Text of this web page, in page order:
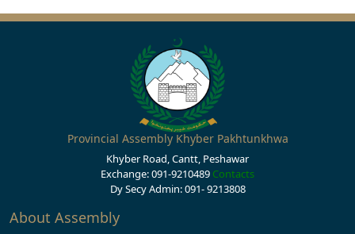
Provincial Assembly Khyber Pakhtunkhwa
Khyber Road, Cantt, Peshawar
Exchange: 091-9210489 Contacts
Dy Secy Admin: 091- 9213808
About Assembly